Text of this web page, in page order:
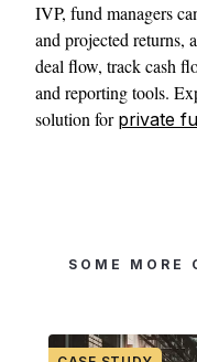
IVP, fund managers
and projected returns,
deal flow, track cash
and reporting tools.
solution for private
SOME MORE